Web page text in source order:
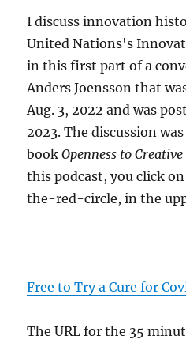
I discuss innovation
United Nations's
in this first part of a
Anders Joensson that
Aug. 3, 2022 and was
2023. The discussion
bookOpenness to
this podcast, you click
the-red-circle, in the
Free to Try a Cure for
The URL for the 35